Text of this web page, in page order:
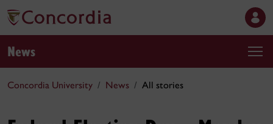
News
Concordia University News All stories